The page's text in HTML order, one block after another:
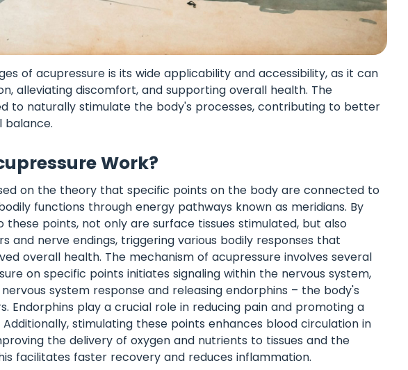
of acupressure is its wide applicability and accessibility, as it can
alleviating discomfort, and supporting overall health. The
to naturally stimulate the body's processes, contributing to better
balance.
Work?
on the theory that specific points on the body are connected to
functions through energy pathways known as meridians. By
these points, not only are surface tissues stimulated, but also
and nerve endings, triggering various bodily responses that
overall health. The mechanism of acupressure involves several
on specific points initiates signaling within the nervous system,
system response and releasing endorphins – the body's
Endorphins play a crucial role in reducing pain and promoting a
stimulating these points enhances blood circulation in
the delivery of oxygen and nutrients to tissues and the
facilitates faster recovery and reduces inflammation.